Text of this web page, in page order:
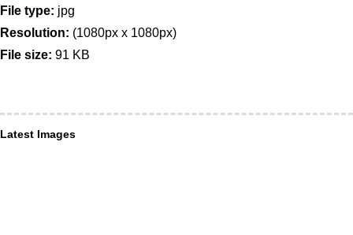
File type: jpg
Resolution: (1080px x 1080px)
File size: 91 KB
Latest Images